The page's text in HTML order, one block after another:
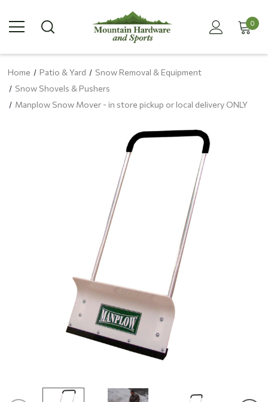
0
Home Patio & Yard
Snow Removal & Equipment
Snow Shovels & Pushers
Manplow Snow Mover - in store pickup or local delivery ONLY